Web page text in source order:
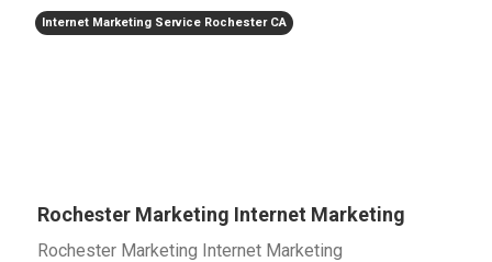
Internet Marketing Service Rochester CA
Rochester Marketing Internet Marketing
Rochester Marketing Internet Marketing